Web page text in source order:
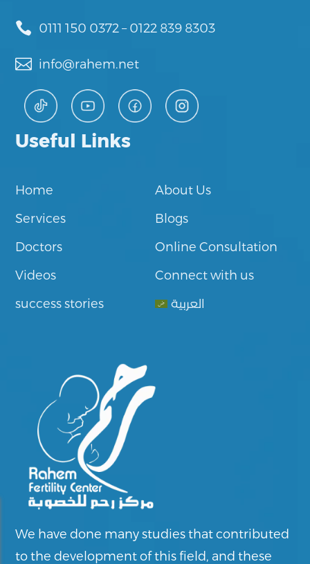
We have done many studies that contributed
to the development of this field, and these
Useful Links
Home
About Us
Services
Blogs
Doctors
Online Consultation
Videos
Connect with us
success stories
العربية
 0111 150 0372–0122 839 8303
 info@rahem.net